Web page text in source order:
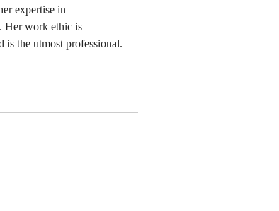
expertise in
Her work ethic is
is the utmost professional.